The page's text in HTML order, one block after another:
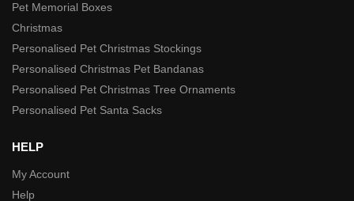
Pet Memorial Boxes
Christmas
Personalised Pet Christmas Stockings
Personalised Christmas Pet Bandanas
Personalised Pet Christmas Tree Ornaments
Personalised Pet Santa Sacks
HELP
My Account
Help